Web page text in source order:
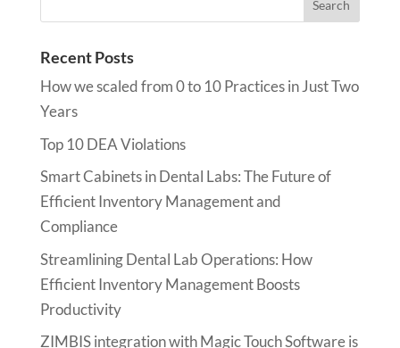
Recent Posts
How we scaled from 0 to 10 Practices in Just Two
Years
Top 10 DEA Violations
Smart Cabinets in Dental Labs: The Future of
Efficient Inventory Management and
Compliance
Streamlining Dental Lab Operations: How
Efficient Inventory Management Boosts
Productivity
ZIMBIS integration with Magic Touch Software is